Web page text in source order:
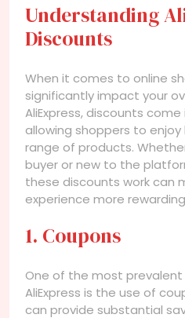
Understanding
Discounts
When it comes to online
significantly impact your
AliExpress, discounts
allowing shoppers to
range of products.
buyer or new to the
these discounts work can
experience more
1. Coupons
One of the most
AliExpress is the use of
can provide substantial